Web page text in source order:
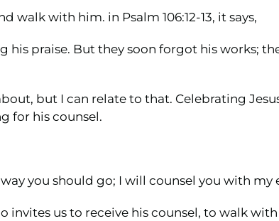
walk with him. in Psalm 106:12-13, it says,
his praise. But they soon forgot his works;
but I can relate to that. Celebrating
for his counsel.
you should go; I will counsel you with my
invites us to receive his counsel, to walk